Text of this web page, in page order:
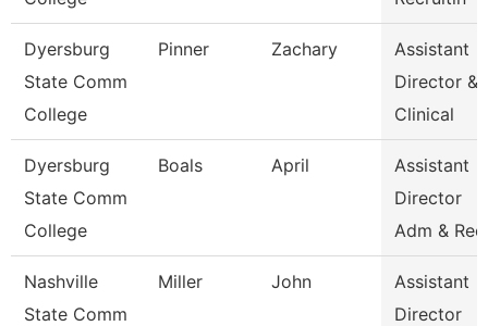
Dyersburg
State Comm
College
Pinner Zachary
Assistant
Director &
Clinical
Dyersburg
State Comm
College
Boals April
Assistant
Director
Adm & Rec
Nashville
State Comm
Miller John
Assistant
Director